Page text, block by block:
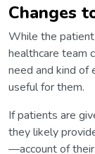
Changes
While the
healthcare team
need and kind of
useful for them.
If patients are
they likely
—account of